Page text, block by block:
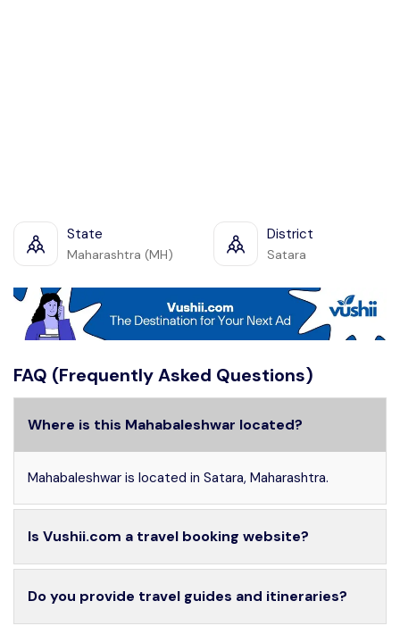
State
Maharashtra (MH)
District
Satara
FAQ (Frequently Asked Questions)
Where is this Mahabaleshwar located?
Mahabaleshwar is located in Satara, Maharashtra.
Is Vushii.com a travel booking website?
Do you provide travel guides and itineraries?